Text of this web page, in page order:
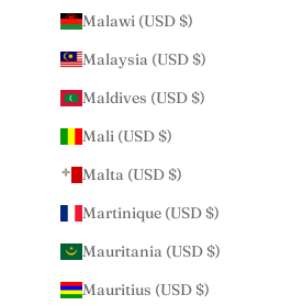
Malawi (USD $)
Malaysia (USD $)
Maldives (USD $)
Mali (USD $)
Malta (USD $)
Martinique (USD $)
Mauritania (USD $)
Mauritius (USD $)